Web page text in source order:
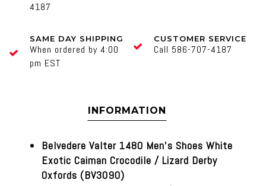
4187
SAME DAY SHIPPING
When ordered by 4:00
pm EST
CUSTOMER SERVICE
Call 586-707-4187
INFORMATION
Belvedere Valter 1480 Men's Shoes White
Exotic Caiman Crocodile / Lizard Derby
Oxfords (BV3090)